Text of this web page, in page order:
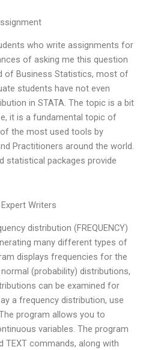
who write assignments for
of asking me this question
of Business Statistics, most of
students have not even
in STATA. The topic is a bit
it is a fundamental topic of
the most used tools by
Practitioners around the world.
statistical packages provide
Writers
distribution (FREQUENCY)
many different types of
displays frequencies for the
(probability) distributions,
can be examined for
a frequency distribution, use
program allows you to
variables. The program
TEXT commands, along with